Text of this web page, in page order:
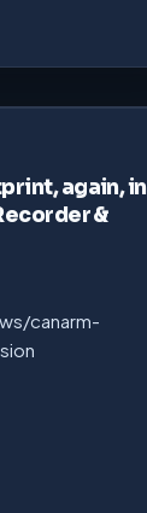
again, in
&
canarm-